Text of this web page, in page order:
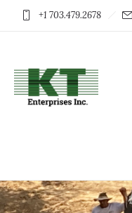
+1 703.479.2678